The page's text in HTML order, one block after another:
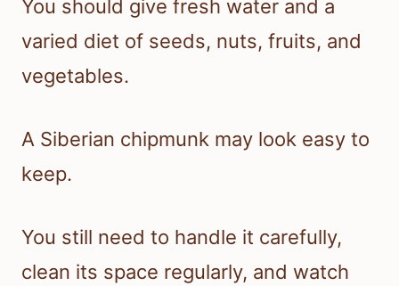
You should give fresh water and a
varied diet of seeds, nuts, fruits, and
vegetables.
A Siberian chipmunk may look easy to
keep.
You still need to handle it carefully,
clean its space regularly, and watch